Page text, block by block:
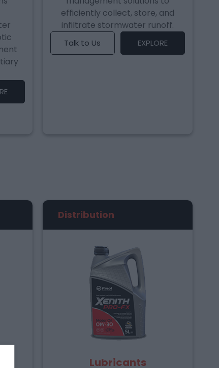
efficiently collect, store, and
infiltrate stormwater runoff.
Talk to Us EXPLORE
Distribution
Lubricants